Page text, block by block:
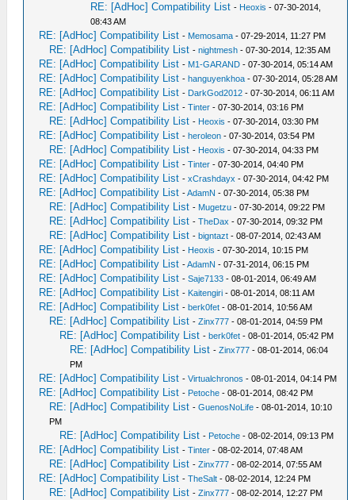
RE: [AdHoc] Compatibility List - Heoxis - 07-30-2014,
08:43 AM
RE: [AdHoc] Compatibility List - Memosama - 07-29-2014, 11:27 PM
RE: [AdHoc] Compatibility List -nightmesh - 07-30-2014, 12:35 AM
RE: [AdHoc] Compatibility List - M1-GARAND - 07-30-2014, 05:14 AM
RE: [AdHoc] Compatibility List -hanguyenkhoa - 07-30-2014, 05:28 AM
RE: [AdHoc] Compatibility List - DarkGod2012 - 07-30-2014, 06:11 AM
RE: [AdHoc] Compatibility List -Tinter - 07-30-2014, 03:16 PM
RE: [AdHoc] Compatibility List - Heoxis - 07-30-2014, 03:30 PM
RE: [AdHoc] Compatibility List -heroleon - 07-30-2014, 03:54 PM
RE: [AdHoc] Compatibility List - Heoxis - 07-30-2014, 04:33 PM
RE: [AdHoc] Compatibility List -Tinter - 07-30-2014, 04:40 PM
RE: [AdHoc] Compatibility List -xCrashdayx - 07-30-2014, 04:42 PM
RE: [AdHoc] Compatibility List -AdamN - 07-30-2014, 05:38 PM
RE: [AdHoc] Compatibility List - Mugetzu - 07-30-2014, 09:22 PM
RE: [AdHoc] Compatibility List -TheDax - 07-30-2014, 09:32 PM
RE: [AdHoc] Compatibility List -bigntazt - 08-07-2014, 02:43 AM
RE: [AdHoc] Compatibility List - Heoxis - 07-30-2014, 10:15 PM
RE: [AdHoc] Compatibility List -AdamN - 07-31-2014, 06:15 PM
RE: [AdHoc] Compatibility List -Saje7133 - 08-01-2014, 06:49 AM
RE: [AdHoc] Compatibility List - Kaitengiri - 08-01-2014, 08:11 AM
RE: [AdHoc] Compatibility List -berk0fet - 08-01-2014, 10:56 AM
RE: [AdHoc] Compatibility List -Zinx777 - 08-01-2014, 04:59 PM
RE: [AdHoc] Compatibility List -berk0fet - 08-01-2014, 05:42 PM
RE: [AdHoc] Compatibility List -Zinx777 - 08-01-2014, 06:04
PM
RE: [AdHoc] Compatibility List -Virtualchronos - 08-01-2014, 04:14 PM
RE: [AdHoc] Compatibility List - Petoche - 08-01-2014, 08:42 PM
RE: [AdHoc] Compatibility List -GuenosNoLife - 08-01-2014, 10:10
PM
RE: [AdHoc] Compatibility List - Petoche - 08-02-2014, 09:13 PM
RE: [AdHoc] Compatibility List -Tinter - 08-02-2014, 07:48 AM
RE: [AdHoc] Compatibility List -Zinx777 - 08-02-2014, 07:55 AM
RE: [AdHoc] Compatibility List -TheSalt - 08-02-2014, 12:24 PM
RE: [AdHoc] Compatibility List -Zinx777 - 08-02-2014, 12:27 PM